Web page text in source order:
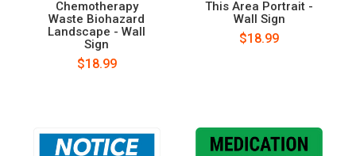
Chemotherapy
Waste Biohazard
Landscape - Wall
Sign
$18.99
This Area Portrait -
Wall Sign
$18.99